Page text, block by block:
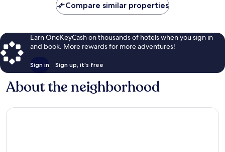
Compare similar properties
Earn OneKeyCash on thousands of hotels when you sign in
and book. More rewards for more adventures!
Sign in Sign up, it's free
About the neighborhood